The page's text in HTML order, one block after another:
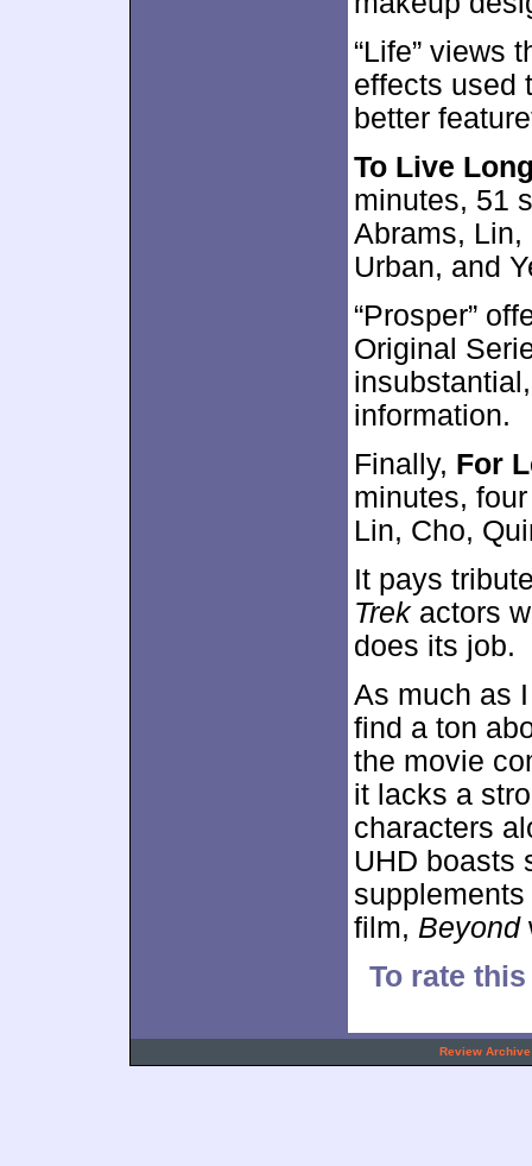
“Life” views
effects used
better
To Live
minutes, 51
Abrams, Lin,
Urban, and
“Prosper”
Original
information.
Finally, For
minutes,
Lin, Cho,
It pays
Trekactors
does its job.
As much as
find a ton
the movie
it lacks a
characters
UHD boasts
film, Beyond
To rate
Review